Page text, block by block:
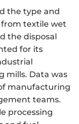
the type and
textile wet
the disposal
for its
mills. Data was
manufacturing
teams.
processing